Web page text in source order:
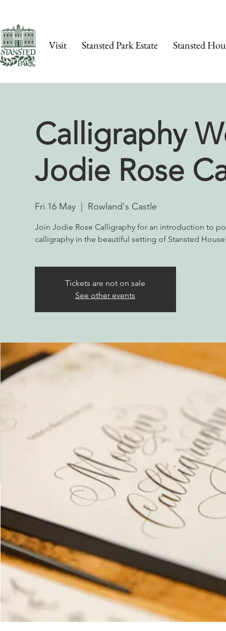
Visit Stansted Park Estate Stansted
Calligraphy
Jodie Rose
Fri 16 May
  |
Rowland's Castle
Join Jodie Rose Calligraphy for an introduction to
calligraphy in the beautiful setting of Stansted
Tickets are not on sale
See other events